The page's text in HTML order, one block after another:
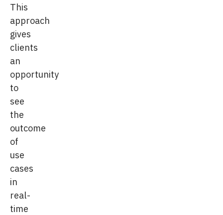
This
approach
gives
clients
an
opportunity
to
see
the
outcome
of
use
cases
in
real-
time